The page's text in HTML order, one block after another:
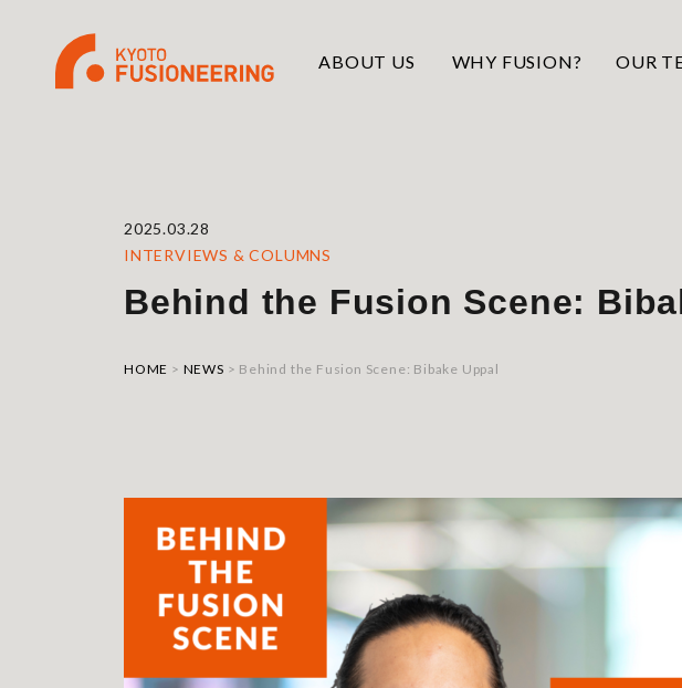
ABOUT US WHY FUSION? OUR
2025.03.28
INTERVIEWS & COLUMNS
Behind the Fusion Scene:
HOME > NEWS > Behind the Fusion Scene: Bibake Uppal